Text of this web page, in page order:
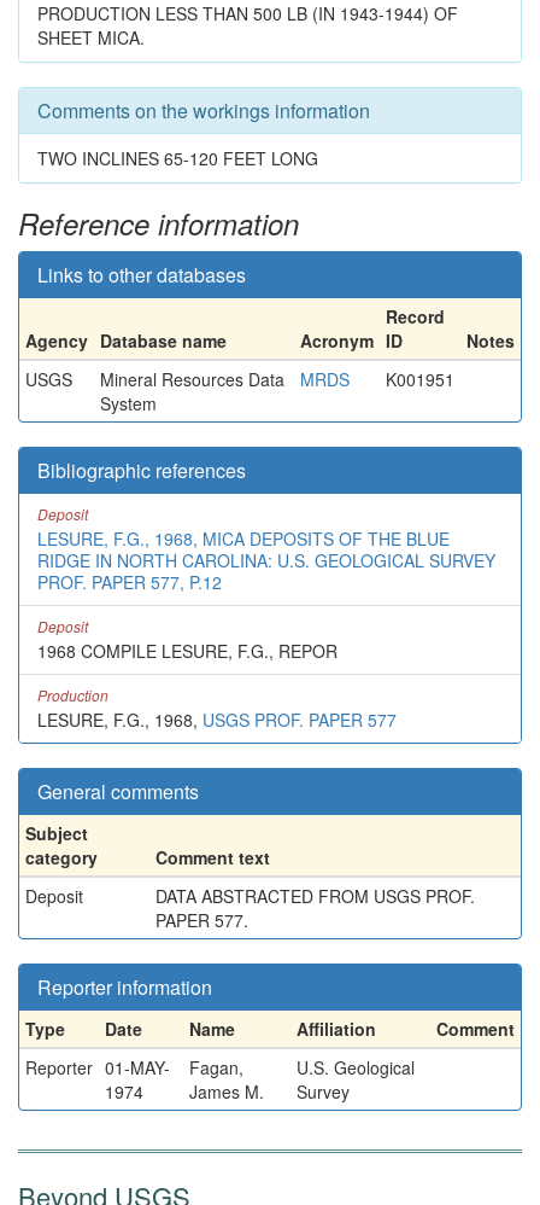
PRODUCTION LESS THAN 500 LB (IN 1943-1944) OF
SHEET MICA.
Comments on the workings information
TWO INCLINES 65-120 FEET LONG
Reference information
Links to other databases
Agency Database name Acronym
Record
ID
Notes
USGS
Mineral Resources Data
System
MRDS K001951
Bibliographic references
Deposit
LESURE, F.G., 1968, MICA DEPOSITS OF THE BLUE
RIDGE IN NORTH CAROLINA: U.S. GEOLOGICAL SURVEY
PROF. PAPER 577, P.12
Deposit
1968 COMPILE LESURE, F.G., REPOR
Production
LESURE, F.G., 1968, USGS PROF. PAPER 577
General comments
Subject
category
Comment text
Deposit
DATA ABSTRACTED FROM USGS PROF.
PAPER 577.
Reporter information
Type Date Name Affiliation
Comment
Reporter 01-MAY-
1974
Fagan,
James M.
U.S. Geological
Survey
Beyond USGS